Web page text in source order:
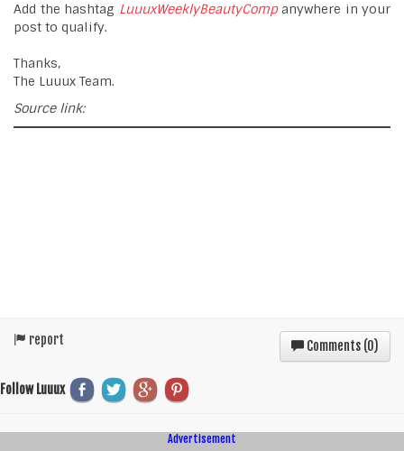
Add the hashtag LuuuxWeeklyBeautyCompanywhere in your
post to qualify.
Thanks,
The Luuux Team.
Source link:
report Comments (0)
Follow Luuux
Advertisement